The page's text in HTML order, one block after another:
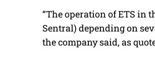
“The operation of ETS in
Sentral) depending on
the company said, as